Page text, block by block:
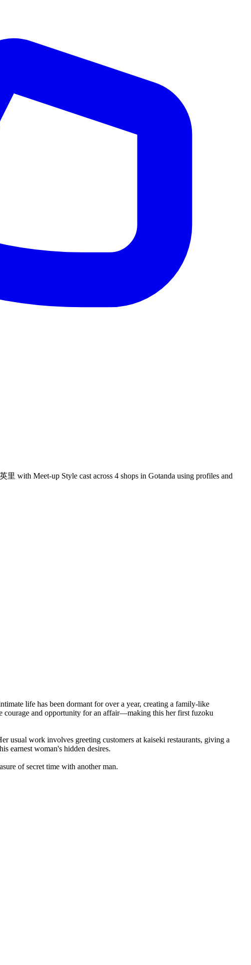
with Meet-up Style cast across 4 shops in Gotanda using profiles and
life has been dormant for over a year, creating a family-like
courage and opportunity for an affair—making this her first fuzoku
usual work involves greeting customers at kaiseki restaurants, giving a
earnest woman's hidden desires.
of secret time with another man.